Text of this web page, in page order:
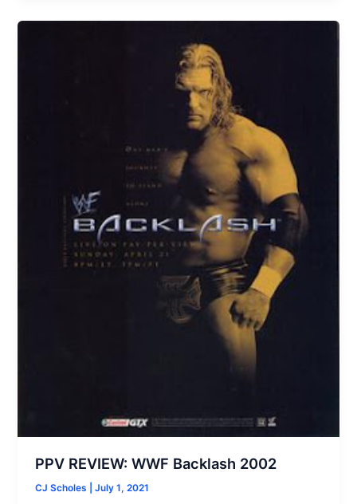
PPV REVIEW: WWF Backlash 2002
CJ Scholes |July 1, 2021